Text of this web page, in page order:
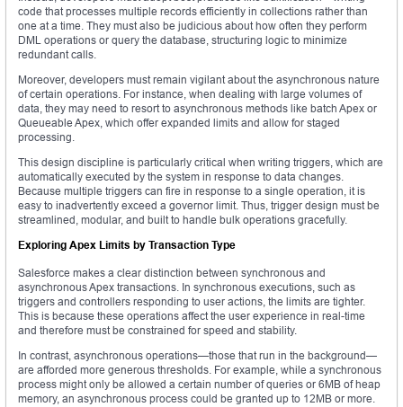
code that processes multiple records efficiently in collections rather than
one at a time. They must also be judicious about how often they perform
DML operations or query the database, structuring logic to minimize
redundant calls.
Moreover, developers must remain vigilant about the asynchronous nature
of certain operations. For instance, when dealing with large volumes of
data, they may need to resort to asynchronous methods like batch Apex or
Queueable Apex, which offer expanded limits and allow for staged
processing.
This design discipline is particularly critical when writing triggers, which are
automatically executed by the system in response to data changes.
Because multiple triggers can fire in response to a single operation, it is
easy to inadvertently exceed a governor limit. Thus, trigger design must be
streamlined, modular, and built to handle bulk operations gracefully.
Exploring Apex Limits by Transaction Type
Salesforce makes a clear distinction between synchronous and
asynchronous Apex transactions. In synchronous executions, such as
triggers and controllers responding to user actions, the limits are tighter.
This is because these operations affect the user experience in real-time
and therefore must be constrained for speed and stability.
In contrast, asynchronous operations—those that run in the background—
are afforded more generous thresholds. For example, while a synchronous
process might only be allowed a certain number of queries or 6MB of heap
memory, an asynchronous process could be granted up to 12MB or more.